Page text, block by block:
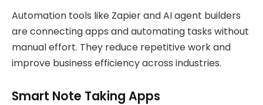
Automation tools like Zapier and AI agent builders
are connecting apps and automating tasks without
manual effort. They reduce repetitive work and
improve business efficiency across industries.
Smart Note Taking Apps